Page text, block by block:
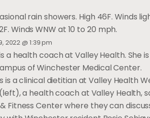
rain showers. High 46F. Winds
Winds WNW at 10 to 20 mph.
2022 @ 1:39 pm
a health coach at Valley Health. She
of Winchester Medical Center.
is a clinical dietitian at Valley Health
a health coach at Valley Health,
Fitness Center where they can